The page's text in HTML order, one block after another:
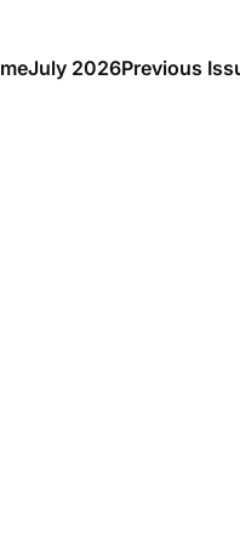
July 2026Previous